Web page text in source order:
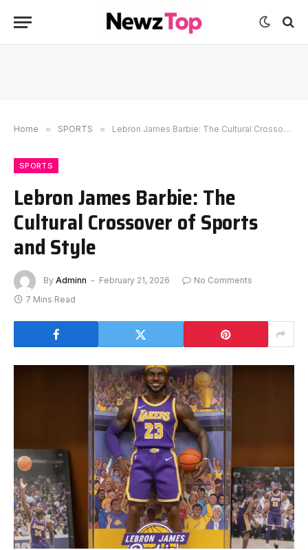
Home » SPORTS » Lebron James Barbie: The Cultural Crossover of Sports and Style
SPORTS
Lebron James Barbie: The
Cultural Crossover of Sports
and Style
By Adminn February 21, 2026
No Comments
7 Mins Read